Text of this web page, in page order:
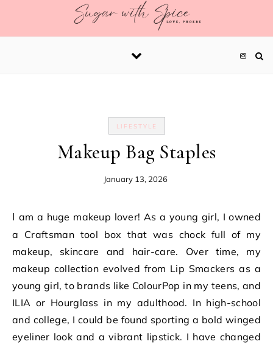
LIFESTYLE
Makeup Bag Staples
January 13, 2026
I am a huge makeup lover! As a young girl, I owned
a Craftsman tool box that was chock full of my
makeup, skincare and hair-care. Over time, my
makeup collection evolved from Lip Smackers as a
young girl, to brands like ColourPop in my teens, and
ILIA or Hourglass in my adulthood. In high-school
and college, I could be found sporting a bold winged
eyeliner look and a vibrant lipstick. I have changed